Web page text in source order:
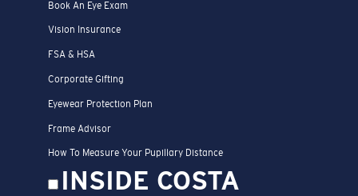
Book An Eye Exam
Vision Insurance
FSA & HSA
Corporate Gifting
Eyewear Protection Plan
Frame Advisor
How To Measure Your Pupillary Distance
INSIDE COSTA